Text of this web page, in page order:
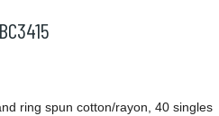
ring spun cotton/rayon, 40 singles